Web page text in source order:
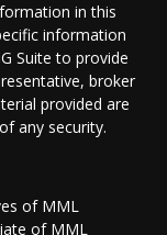
in this
information
Suite to provide
broker
provided are
any security.
of MML
of MML